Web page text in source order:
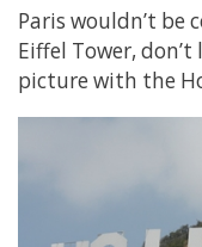
Paris wouldn’t
Eiffel Tower,
picture with the